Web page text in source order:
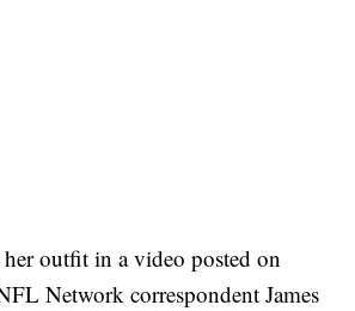
her outfit in a video posted on
Network correspondent James